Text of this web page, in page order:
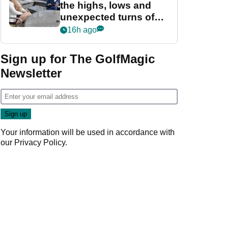
the highs, lows and
unexpected turns of
her career in new
Game
16h ago
Sign up for The GolfMagic
Newsletter
Your information will be used in accordance with
our Privacy Policy.